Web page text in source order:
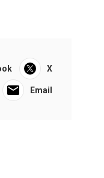
X
Email